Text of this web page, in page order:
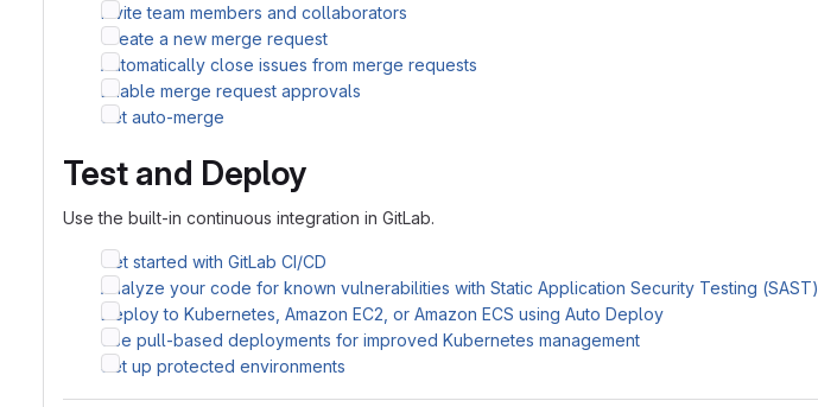
Invite team members and collaborators
Create a new merge request
Automatically close issues from merge requests
Enable merge request approvals
Set auto-merge
Test and Deploy
Use the built-in continuous integration in GitLab.
Get started with GitLab CI/CD
Analyze your code for known vulnerabilities with Static Application Security Testing (SAST)
Deploy to Kubernetes, Amazon EC2, or Amazon ECS using Auto Deploy
Use pull-based deployments for improved Kubernetes management
Set up protected environments